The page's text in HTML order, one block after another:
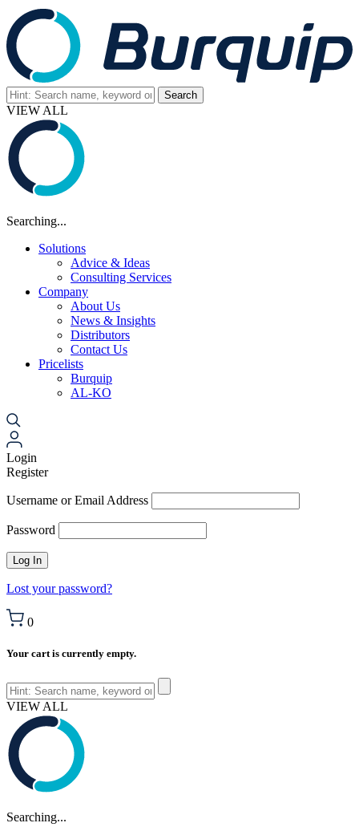
VIEW ALL
Searching...
Solutions
Advice & Ideas
Consulting Services
Company
About Us
News & Insights
Distributors
Contact Us
Pricelists
Burquip
AL-KO
Login
Register
Username or Email Address
Password
Lost your password?
0
Your cart is currently empty.
VIEW ALL
Searching...